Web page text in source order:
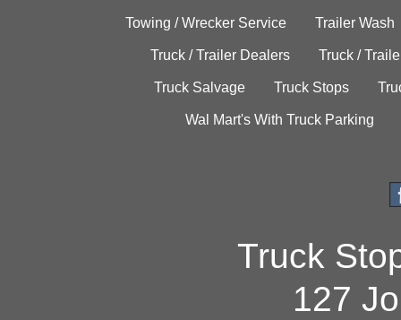
Towing / Wrecker Service Trailer Wash
Truck / Trailer Dealers Truck /
Truck Salvage Truck Stops
Wal Mart's With Truck Parking
Truck
127